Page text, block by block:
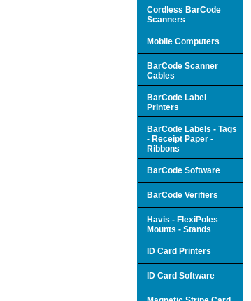
Cordless BarCode
Scanners
Mobile Computers
BarCode Scanner
Cables
BarCode Label
Printers
BarCode Labels - Tags
- Receipt Paper -
Ribbons
BarCode Software
BarCode Verifiers
Havis - FlexiPoles
Mounts - Stands
ID Card Printers
ID Card Software